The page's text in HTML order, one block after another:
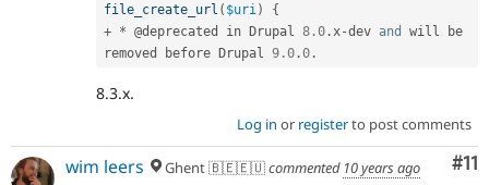
file_create_url ( $uri )
{
+ * @deprecated in Drupal 8.0 . x-dev and
will be
removed before Drupal 9.0 .0 .
8.3.x.
Log in or registerto post comments
#11
wim leers Ghent 🇧🇪🇪🇺commented 10 years ago